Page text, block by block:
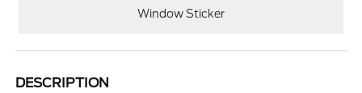
Window Sticker
DESCRIPTION